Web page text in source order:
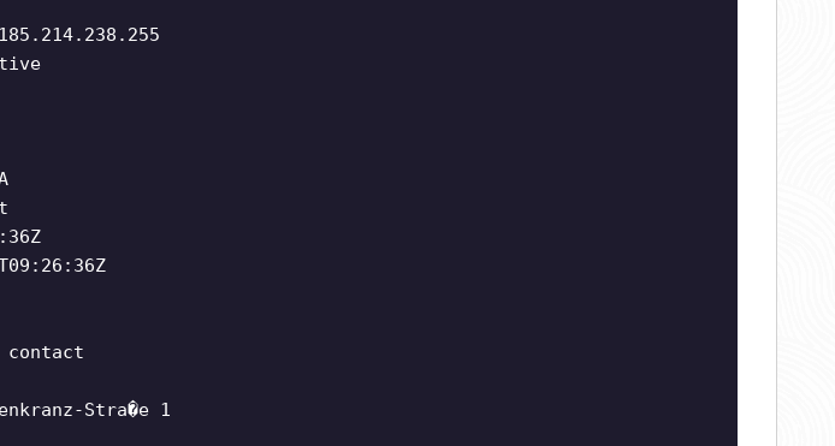
Stra�e 1